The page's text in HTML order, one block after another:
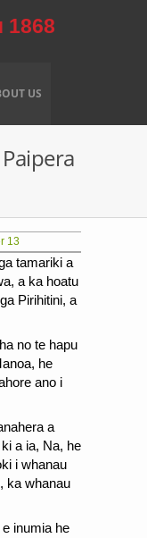
1868
US
13
tamariki a
a ka hoatu
Pirihitini, a
no te hapu
he
ano i
a
a ia, Na, he
i whanau
ka whanau
inumia he